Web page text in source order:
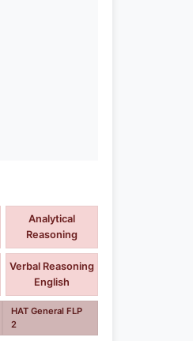
Analytical
Reasoning
Verbal Reasoning
English
HAT General FLP
2